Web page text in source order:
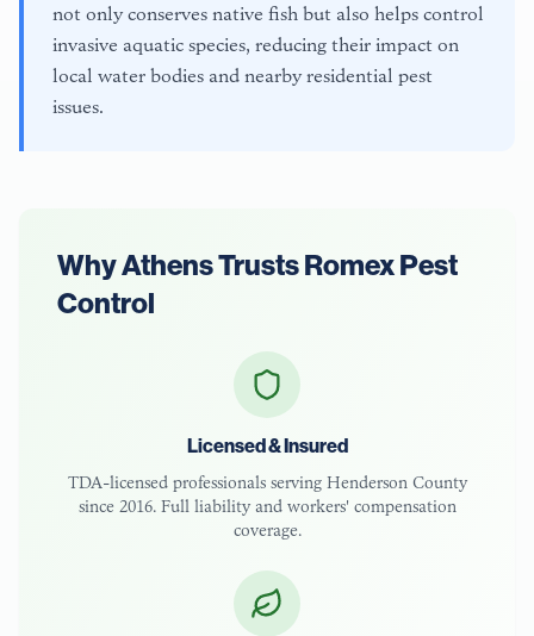
not only conserves native fish but also helps control
invasive aquatic species, reducing their impact on
local water bodies and nearby residential pest
issues.
WhyAthensTrusts Romex Pest
Control
Licensed & Insured
TDA-licensedprofessionals serving Henderson County
since 2016. Full liability and workers' compensation
coverage.